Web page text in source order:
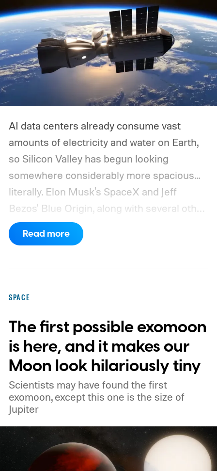
AI data centers already consume vast
amounts of electricity and water on Earth,
so Silicon Valley has begun looking
somewhere considerably more spacious...
literally. Elon Musk's SpaceX and Jeff
Bezos' Blue Origin, along with several other
companies, have proposed enormous
constellations of satellites designed to
severe consequences for Earth's
atmosphere and the night sky.
Read more
SPACE
The first possible exomoon
is here, and it makes our
Moon look hilariously tiny
Scientists may have found the first
exomoon, except this one is the size of
Jupiter